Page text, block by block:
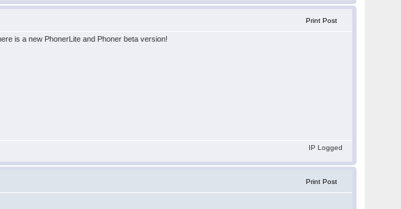
Print Post
is a new PhonerLite and Phoner beta version!
IP Logged
Print Post